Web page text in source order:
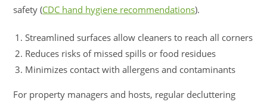
safety (CDC hand hygiene recommendations).
Streamlined surfaces allow cleaners to reach all corners
Reduces risks of missed spills or food residues
Minimizes contact with allergens and contaminants
For property managers and hosts, regular decluttering